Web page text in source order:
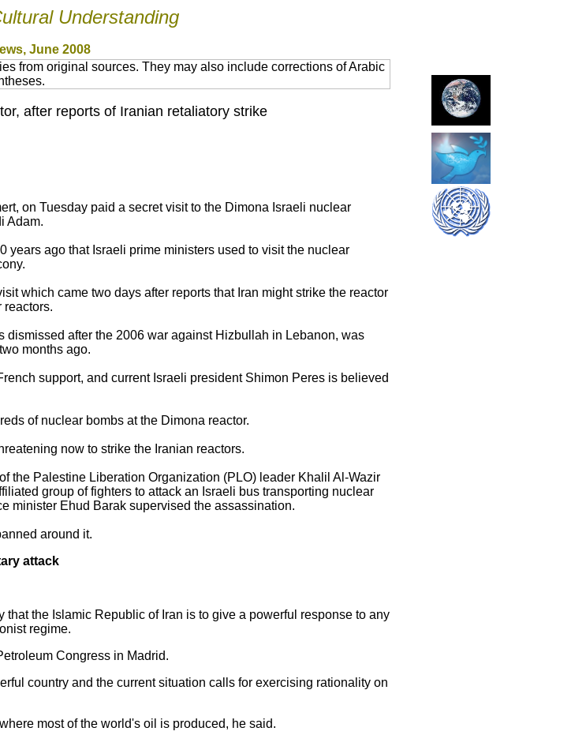
Understanding
June 2008
from original sources. They may also include corrections of Arabic
after reports of Iranian retaliatory strike
on Tuesday paid a secret visit to the Dimona Israeli nuclear
Adam.
years ago that Israeli prime ministers used to visit the nuclear
which came two days after reports that Iran might strike the reactor
reactors.
after the 2006 war against Hizbullah in Lebanon, was
months ago.
support, and current Israeli president Shimon Peres is believed
of nuclear bombs at the Dimona reactor.
now to strike the Iranian reactors.
the Palestine Liberation Organization (PLO) leader Khalil Al-Wazir
group of fighters to attack an Israeli bus transporting nuclear
minister Ehud Barak supervised the assassination.
around it.
attack
the Islamic Republic of Iran is to give a powerful response to any
regime.
Congress in Madrid.
country and the current situation calls for exercising rationality on
most of the world's oil is produced, he said.